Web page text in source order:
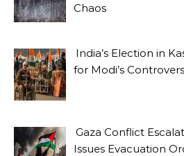
Chaos
India’s Election in
for Modi’s
Gaza Conflict
Issues Evacuation